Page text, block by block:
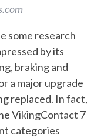
some research
by its
braking and
a major upgrade
replaced. In fact,
VikingContact 7
categories